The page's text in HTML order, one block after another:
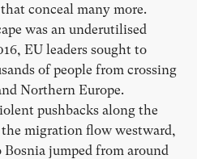
conceal many more.
was an underutilised
EU leaders sought to
of people from crossing
Northern Europe.
pushbacks along the
migration flow westward,
jumped from around